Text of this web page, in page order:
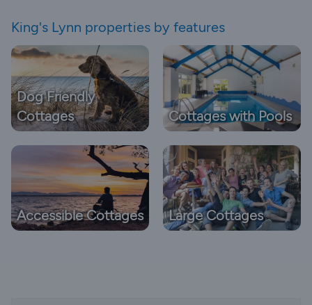
King's Lynn properties by features
Dog Friendly
Cottages
Cottages with Pools
Accessible Cottages Large Cottages